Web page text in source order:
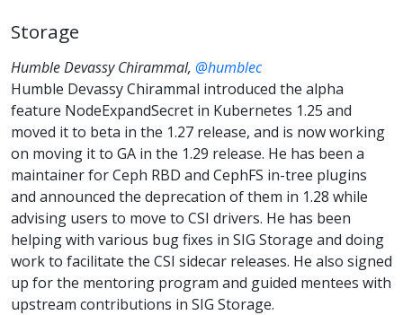
Storage
Humble Devassy Chirammal, @humblec
Humble Devassy Chirammal introduced the alpha
feature NodeExpandSecret in Kubernetes 1.25 and
moved it to beta in the 1.27 release, and is now working
on moving it to GA in the 1.29 release. He has been a
maintainer for Ceph RBD and CephFS in-tree plugins
and announced the deprecation of them in 1.28 while
advising users to move to CSI drivers. He has been
helping with various bug fixes in SIG Storage and doing
work to facilitate the CSI sidecar releases. He also signed
up for the mentoring program and guided mentees with
upstream contributions in SIG Storage.